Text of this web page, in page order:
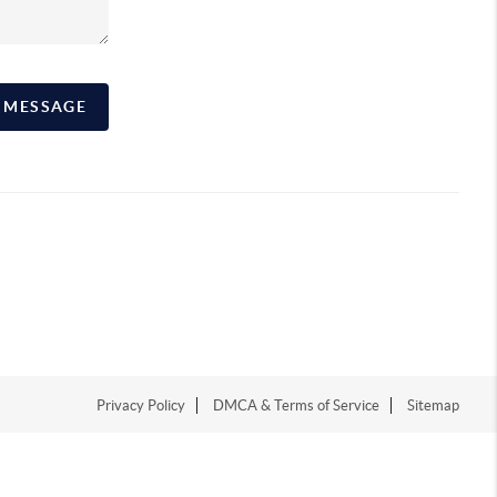
Privacy Policy DMCA & Terms of Service Sitemap